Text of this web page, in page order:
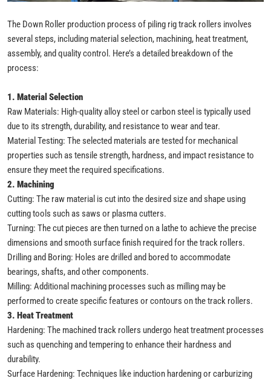
The Down Roller production process of piling rig track rollers involves
several steps, including material selection, machining, heat treatment,
assembly, and quality control. Here’s a detailed breakdown of the
process:
1. Material Selection
Raw Materials: High-quality alloy steel or carbon steel is typically used
due to its strength, durability, and resistance to wear and tear.
Material Testing: The selected materials are tested for mechanical
properties such as tensile strength, hardness, and impact resistance to
ensure they meet the required specifications.
2. Machining
Cutting: The raw material is cut into the desired size and shape using
cutting tools such as saws or plasma cutters.
Turning: The cut pieces are then turned on a lathe to achieve the precise
dimensions and smooth surface finish required for the track rollers.
Drilling and Boring: Holes are drilled and bored to accommodate
bearings, shafts, and other components.
Milling: Additional machining processes such as milling may be
performed to create specific features or contours on the track rollers.
3. Heat Treatment
Hardening: The machined track rollers undergo heat treatment processes
such as quenching and tempering to enhance their hardness and
durability.
Surface Hardening: Techniques like induction hardening or carburizing